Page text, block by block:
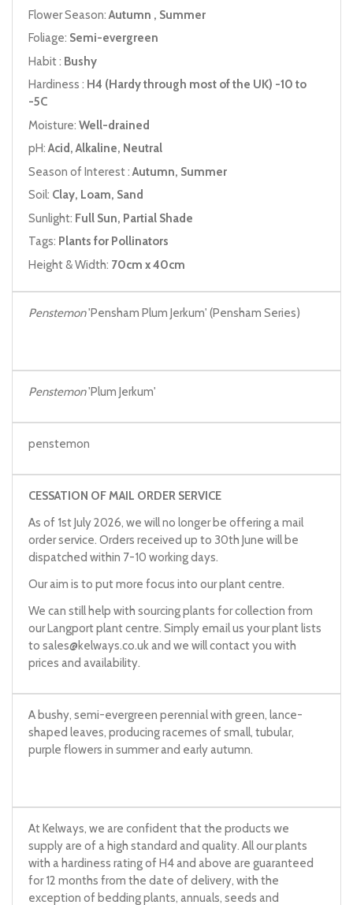
Flower Season: Autumn , Summer
Foliage: Semi-evergreen
Habit : Bushy
Hardiness : H4 (Hardy through most of the UK) -10 to
-5C
Moisture: Well-drained
pH:Acid, Alkaline, Neutral
Season of Interest : Autumn, Summer
Soil: Clay, Loam, Sand
Sunlight: Full Sun, Partial Shade
Tags: Plants for Pollinators
Height & Width: 70cm x 40cm
Penstemon'Pensham Plum Jerkum' (Pensham Series)
Penstemon'Plum Jerkum'
penstemon
CESSATION OF MAIL ORDER SERVICE
As of 1st July 2026, we will no longer be offering a mail
order service. Orders received up to 30th June will be
dispatched within 7-10 working days.
Our aim is to put more focus into our plant centre.
We can still help with sourcing plants for collection from
our Langport plant centre. Simply email us your plant lists
to sales@kelways.co.ukand we will contact you with
prices and availability.
A bushy, semi-evergreen perennial with green, lance-
shaped leaves, producing racemes of small, tubular,
purple flowers in summer and early autumn.
At Kelways, we are confident that the products we
supply are of a high standard and quality. All our plants
with a hardiness rating of H4 and above are guaranteed
for 12 months from the date of delivery, with the
exception of bedding plants, annuals, seeds and